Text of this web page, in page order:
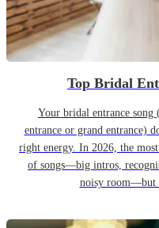
Top Bridal
Your bridal entrance song
entrance or grand entrance)
right energy. In 2026, the
of songs—big intros,
noisy room—but